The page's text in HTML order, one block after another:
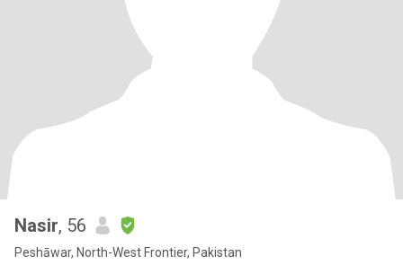
Nasir, 56
Peshāwar, North-West Frontier, Pakistan